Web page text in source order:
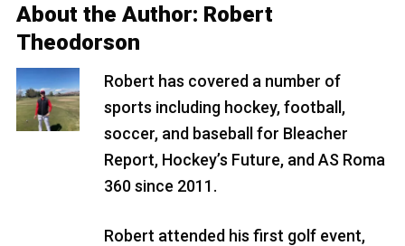
About the Author: Robert
Theodorson
Robert has covered a number of
sports including hockey, football,
soccer, and baseball for Bleacher
Report, Hockey’s Future, and AS Roma
360 since 2011.
Robert attended his first golf event,